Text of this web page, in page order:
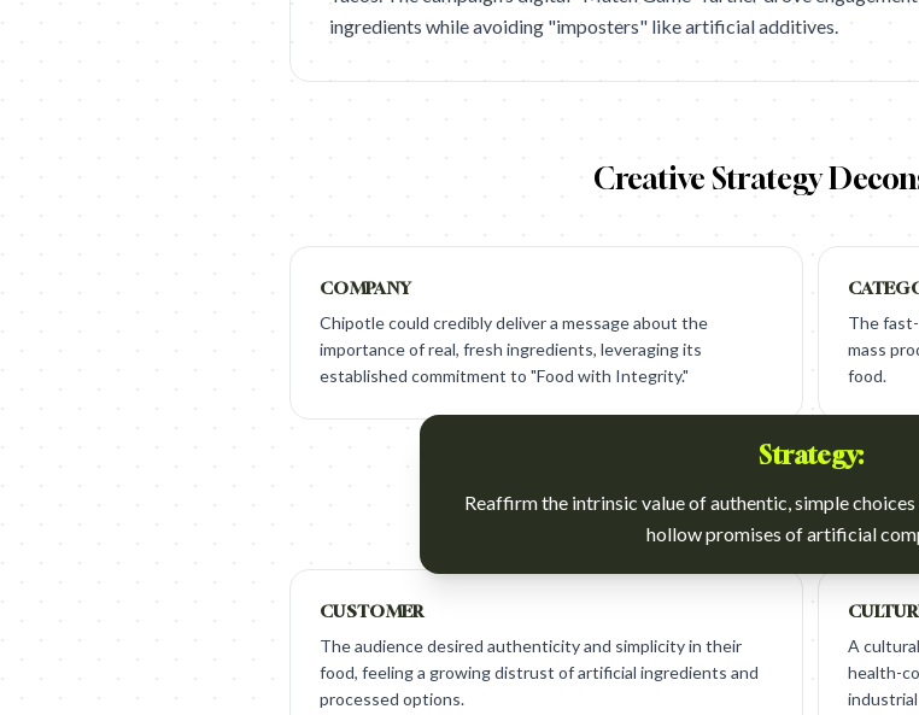
ingredients while avoiding "imposters" like artificial additives.
Creative Strategy
COMPANY
Chipotle could credibly deliver a message about the
importance of real, fresh ingredients, leveraging its
established commitment to "Food with Integrity."
The
mass
food.
Strategy:
Reaffirm the intrinsic value of authentic, simple
hollow promises of artificial
CUSTOMER
The audience desired authenticity and simplicity in their
food, feeling a growing distrust of artificial ingredients and
processed options.
A
health-